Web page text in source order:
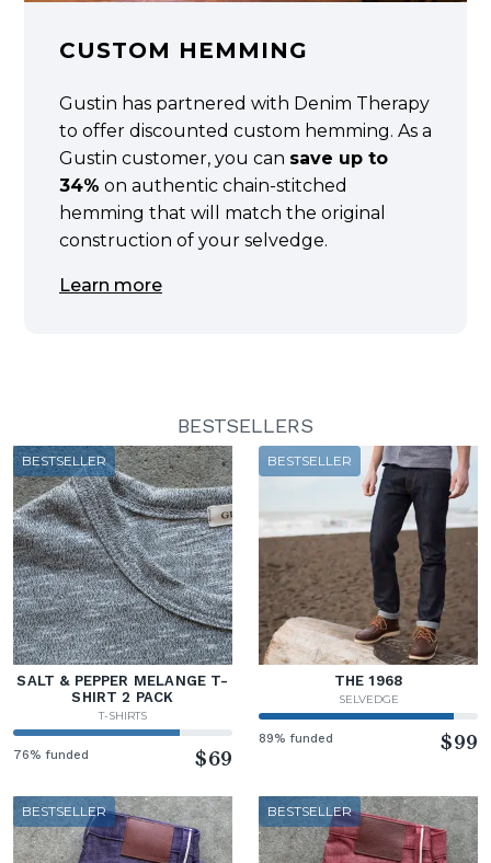
CUSTOM HEMMING
Gustin has partnered with Denim Therapy
to offer discounted custom hemming. As a
Gustin customer, you can save up to
34% on authentic chain-stitched
hemming that will match the original
construction of your selvedge.
Learn more
BESTSELLERS
BESTSELLER
SALT & PEPPER MELANGE T-
SHIRT 2 PACK
T-SHIRTS
76% funded $69
BESTSELLER
THE 1968
SELVEDGE
89% funded $99
BESTSELLER BESTSELLER